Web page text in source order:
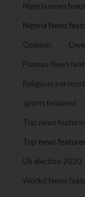
Nigeria news
Nigeria News
Opinion:
Plateau News
Religious
sports featured
Top news
Top news
US election 2020
Workd News